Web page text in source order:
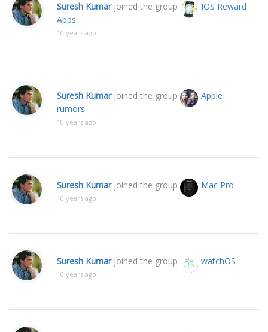
Suresh Kumarjoined the group
IOS Reward
Apps
10 years ago
Suresh Kumarjoined the group
Apple
rumors
10 years ago
Suresh Kumarjoined the group Mac Pro
10 years ago
Suresh Kumarjoined the group watchOS
10 years ago